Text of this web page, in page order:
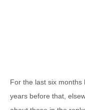
For the last six
years before that,